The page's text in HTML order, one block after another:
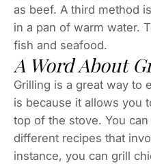
as beef. A third method
in a pan of warm water.
fish and seafood.
A Word About
Grilling is a great way to
is because it allows you
top of the stove. You
different recipes that
instance, you can grill